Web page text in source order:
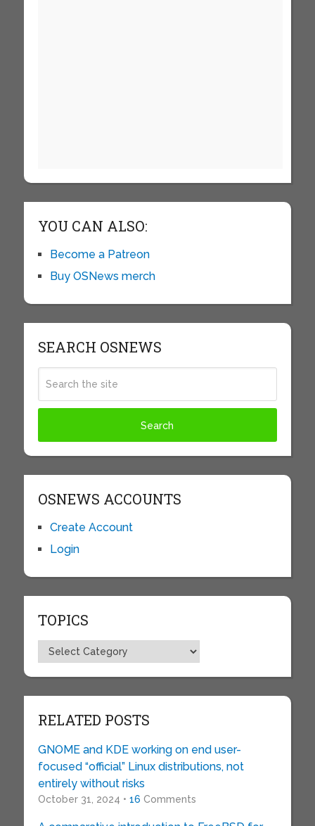
YOU CAN ALSO:
Become a Patreon
Buy OSNews merch
SEARCH OSNEWS
OSNEWS ACCOUNTS
Create Account
Login
TOPICS
Topics
RELATED POSTS
GNOME and KDE working on end user-
focused “official” Linux distributions, not
entirely without risks
October 31, 2024 • 16 Comments